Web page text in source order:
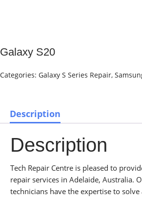
Galaxy S20
Categories: Galaxy S Series Repair,
Description
Description
Tech Repair Centre is pleased to
repair services in Adelaide, Australia.
technicians have the expertise to